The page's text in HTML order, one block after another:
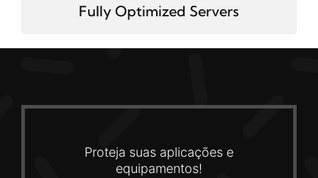
Fully Optimized Servers
Proteja suas aplicações e
equipamentos!